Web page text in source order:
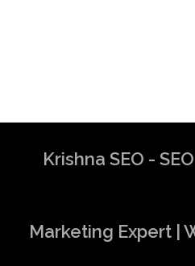
Krishna SEO -
Marketing Expert |